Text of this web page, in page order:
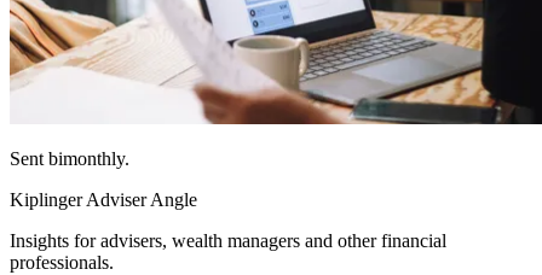
Sent bimonthly.
Kiplinger Adviser Angle
Insights for advisers, wealth managers and other financial
professionals.